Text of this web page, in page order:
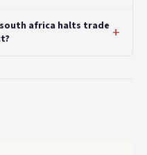
africa halts trade